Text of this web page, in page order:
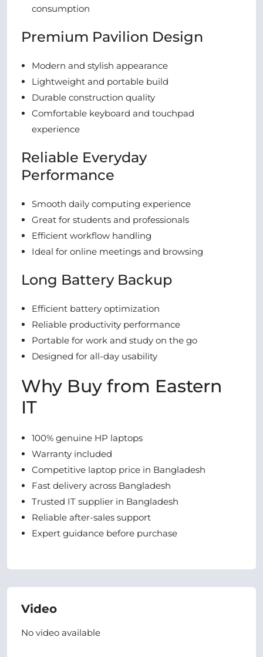
consumption
Premium Pavilion Design
Modern and stylish appearance
Lightweight and portable build
Durable construction quality
Comfortable keyboard and touchpad
experience
Reliable Everyday
Performance
Smooth daily computing experience
Great for students and professionals
Efficient workflow handling
Ideal for online meetings and browsing
Long Battery Backup
Efficient battery optimization
Reliable productivity performance
Portable for work and study on the go
Designed for all-day usability
Why Buy from Eastern
IT
100% genuine HP laptops
Warranty included
Competitive laptop price in Bangladesh
Fast delivery across Bangladesh
Trusted IT supplier in Bangladesh
Reliable after-sales support
Expert guidance before purchase
Video
No video available